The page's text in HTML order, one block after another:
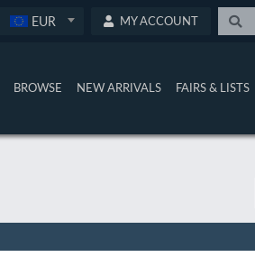
EUR MY ACCOUNT
BROWSE NEW ARRIVALS FAIRS & LISTS